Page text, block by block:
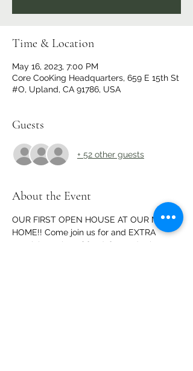
Time & Location
May 16, 2023, 7:00 PM
Core CooKing Headquarters, 659 E 15th St
#O, Upland, CA 91786, USA
Guests
+ 52 other guests
About the Event
OUR FIRST OPEN HOUSE AT OUR NEW
HOME!! Come join us for and EXTRA
special evening of food, fun and prizes